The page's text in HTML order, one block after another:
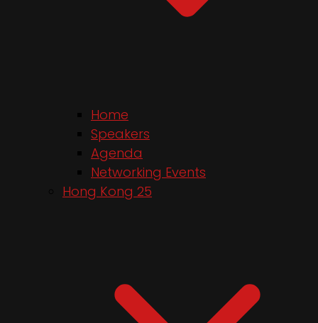
Home
Speakers
Agenda
Networking Events
Hong Kong 25